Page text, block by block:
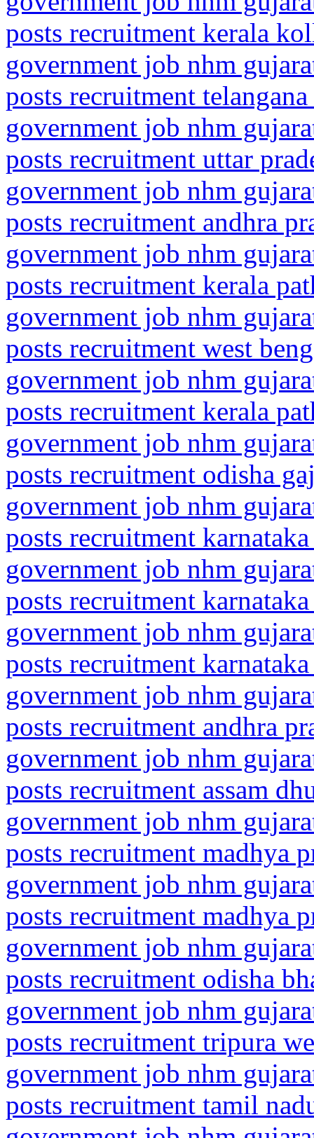
posts recruitment kerala
government job nhm
posts recruitment
government job nhm
posts recruitment uttar
government job nhm
posts recruitment andhra
government job nhm
posts recruitment kerala
government job nhm
posts recruitment west
government job nhm
posts recruitment kerala
government job nhm
posts recruitment odisha
government job nhm
posts recruitment
government job nhm
posts recruitment
government job nhm
posts recruitment
government job nhm
posts recruitment andhra
government job nhm
posts recruitment assam
government job nhm
posts recruitment madhya
government job nhm
posts recruitment madhya
government job nhm
posts recruitment odisha
government job nhm
posts recruitment tripura
government job nhm
posts recruitment tamil